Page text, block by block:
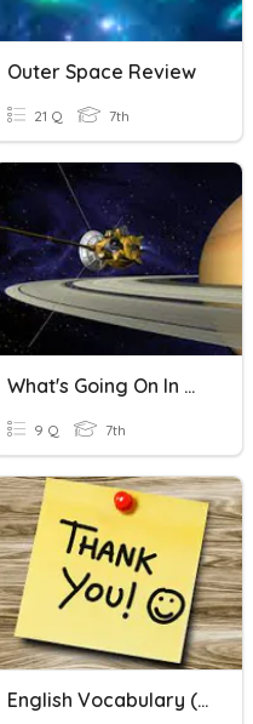
Outer Space Review
21 Q 7th
What's Going On In Outer Space?
9 Q 7th
English Vocabulary (Humans Need To Explore Outer Space)